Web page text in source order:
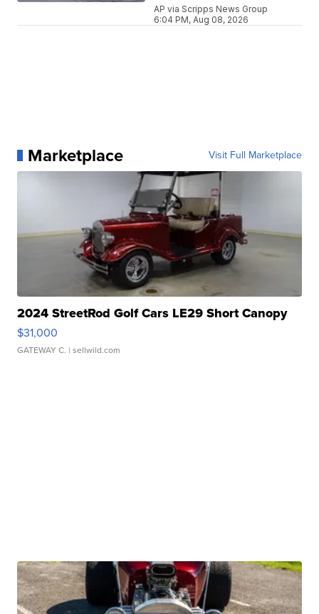
AP via Scripps News Group
6:04 PM, Aug 08, 2026
Marketplace Visit Full Marketplace
2024 StreetRod Golf Cars LE29 Short Canopy
$31,000
GATEWAY C. | sellwild.com